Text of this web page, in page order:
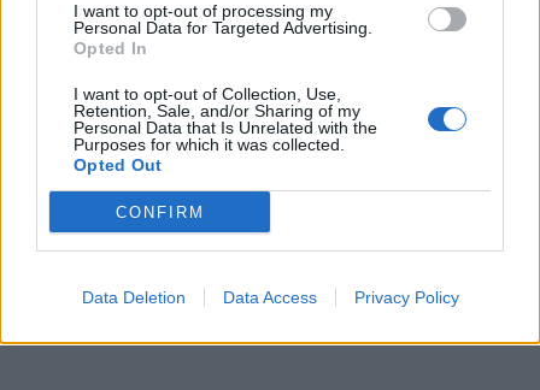
I want to opt-out of processing my
Personal Data for Targeted Advertising.
Opted In
I want to opt-out of Collection, Use,
Retention, Sale, and/or Sharing of my
Personal Data that Is Unrelated with the
Purposes for which it was collected.
Opted Out
CONFIRM
Data Deletion Data Access Privacy Policy